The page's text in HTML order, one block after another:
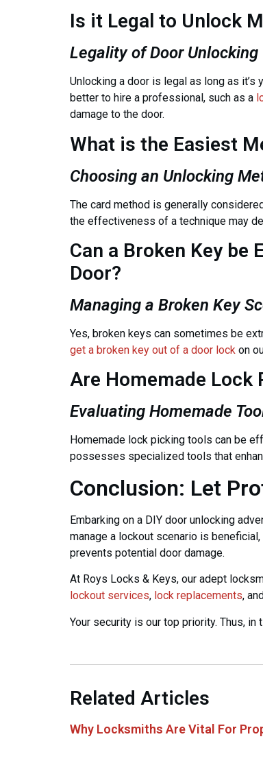
Is it Legal to Unlock
Legality of Door Unlocking
Unlocking a door is legal as long as it’s
better to hire a professional, such as a
damage to the door.
What is the Easiest
Choosing an Unlocking
The card method is generally
the effectiveness of a technique may
Can a Broken Key be
Door?
Managing a Broken Key
Yes, broken keys can sometimes be
get a broken key out of a door lock on
Are Homemade Lock
Evaluating Homemade
Homemade lock picking tools can be
possesses specialized tools that
Conclusion: Let
Embarking on a DIY door unlocking
manage a lockout scenario is
prevents potential door damage.
At Roys Locks & Keys, our adept
lockout services, lock replacements,
Your security is our top priority. Thus,
Related Articles
Why Locksmiths Are Vital For